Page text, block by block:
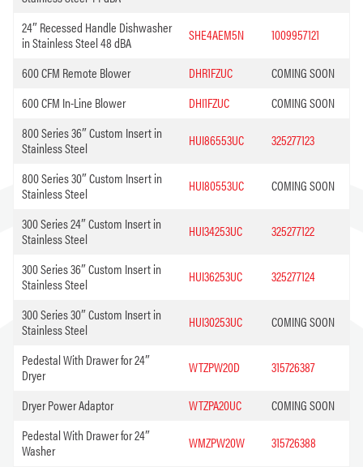
24″ Recessed Handle Dishwasher
in Stainless Steel 48 dBA
SHE4AEM5N 1009957121
600 CFM Remote Blower DHR1FZUC
COMING SOON
600 CFM In-Line Blower
DHI1FZUC
COMING SOON
800 Series 36″ Custom Insert in
Stainless Steel
HUI86553UC 325277123
800 Series 30″ Custom Insert in
Stainless Steel
HUI80553UC COMING SOON
300 Series 24″ Custom Insert in
Stainless Steel
HUI34253UC 325277122
300 Series 36″ Custom Insert in
Stainless Steel
HUI36253UC 325277124
300 Series 30″ Custom Insert in
Stainless Steel
HUI30253UC COMING SOON
Pedestal With Drawer for 24″
Dryer
WTZPW20D 315726387
Dryer Power Adaptor WTZPA20UC
COMING SOON
Pedestal With Drawer for 24″
Washer
WMZPW20W 315726388